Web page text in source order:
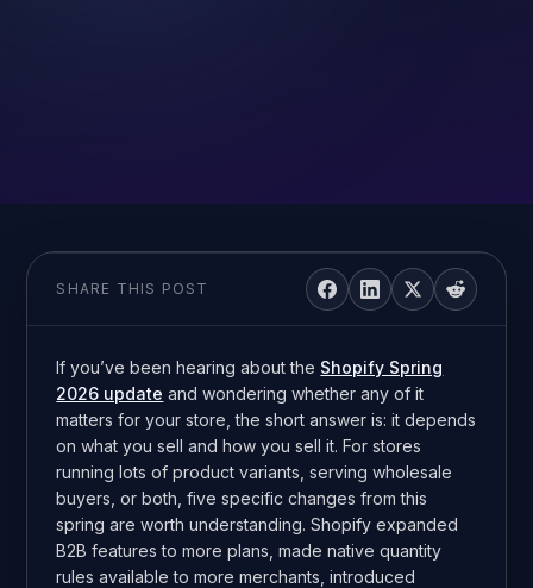
SHARE THIS POST
If you’ve been hearing about the Shopify Spring
2026 update and wondering whether any of it
matters for your store, the short answer is: it depends
on what you sell and how you sell it. For stores
running lots of product variants, serving wholesale
buyers, or both, five specific changes from this
spring are worth understanding. Shopify expanded
B2B features to more plans, made native quantity
rules available to more merchants, introduced